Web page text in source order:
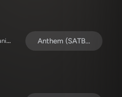
The Brooklyn Tabernacle Choir / TaRanda Greene / Arr. Carol Cymbala / Orch. J. Daniel Smith Anthem (SATB/Piano)